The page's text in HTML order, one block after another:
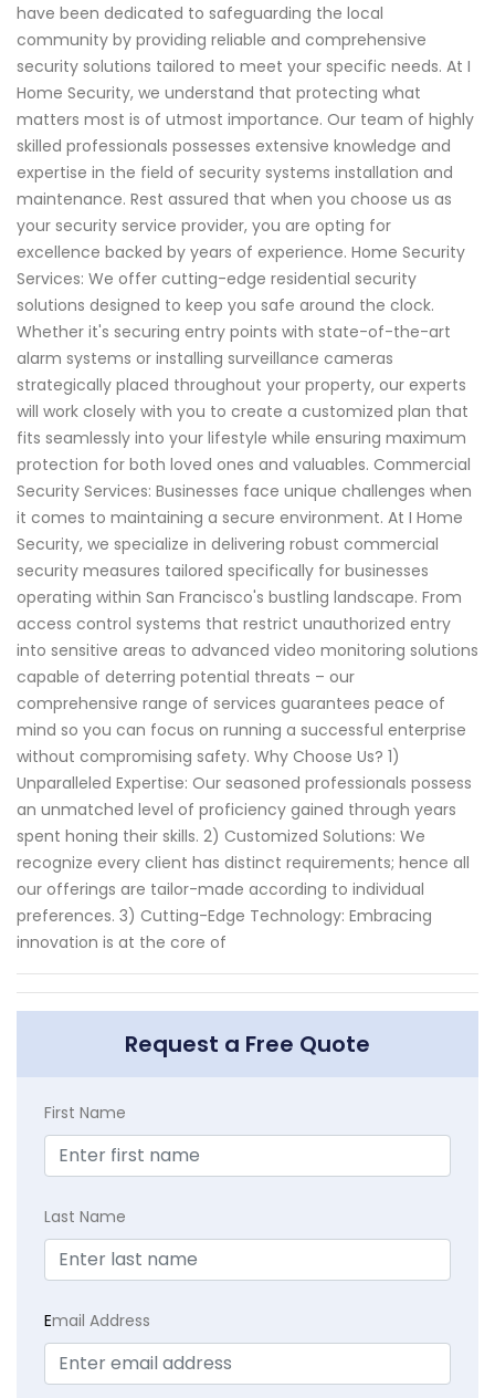
have been dedicated to safeguarding the local
community by providing reliable and comprehensive
security solutions tailored to meet your specific needs. At I
Home Security, we understand that protecting what
matters most is of utmost importance. Our team of highly
skilled professionals possesses extensive knowledge and
expertise in the field of security systems installation and
maintenance. Rest assured that when you choose us as
your security service provider, you are opting for
excellence backed by years of experience. Home Security
Services: We offer cutting-edge residential security
solutions designed to keep you safe around the clock.
Whether it's securing entry points with state-of-the-art
alarm systems or installing surveillance cameras
strategically placed throughout your property, our experts
will work closely with you to create a customized plan that
fits seamlessly into your lifestyle while ensuring maximum
protection for both loved ones and valuables. Commercial
Security Services: Businesses face unique challenges when
it comes to maintaining a secure environment. At I Home
Security, we specialize in delivering robust commercial
security measures tailored specifically for businesses
operating within San Francisco's bustling landscape. From
access control systems that restrict unauthorized entry
into sensitive areas to advanced video monitoring solutions
capable of deterring potential threats – our
comprehensive range of services guarantees peace of
mind so you can focus on running a successful enterprise
without compromising safety. Why Choose Us? 1)
Unparalleled Expertise: Our seasoned professionals possess
an unmatched level of proficiency gained through years
spent honing their skills. 2) Customized Solutions: We
recognize every client has distinct requirements; hence all
our offerings are tailor-made according to individual
preferences. 3) Cutting-Edge Technology: Embracing
innovation is at the core of
Request a Free Quote
First Name
Last Name
Email Address